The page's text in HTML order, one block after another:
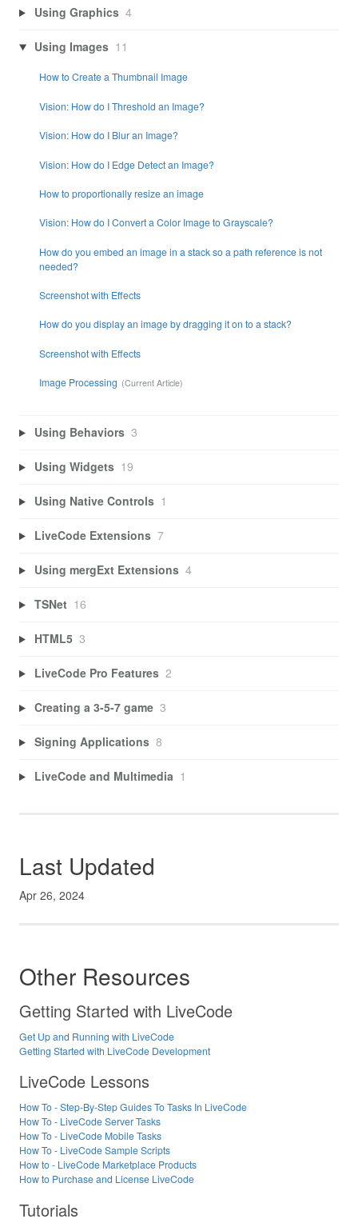
Using Graphics 4
Using Images 11
How to Create a Thumbnail Image
Vision: How do I Threshold an Image?
Vision: How do I Blur an Image?
Vision: How do I Edge Detect an Image?
How to proportionally resize an image
Vision: How do I Convert a Color Image to Grayscale?
How do you embed an image in a stack so a path reference is not
needed?
Screenshot with Effects
How do you display an image by dragging it on to a stack?
Screenshot with Effects
Image Processing
Using Behaviors 3
Using Widgets 19
Using Native Controls 1
LiveCode Extensions 7
Using mergExt Extensions 4
TSNet 16
HTML5 3
LiveCode Pro Features 2
Creating a 3-5-7 game 3
Signing Applications 8
LiveCode and Multimedia 1
Last Updated
Apr 26, 2024
Other Resources
Getting Started with LiveCode
Get Up and Running with LiveCode
Getting Started with LiveCode Development
LiveCode Lessons
How To - Step-By-Step Guides To Tasks In LiveCode
How To - LiveCode Server Tasks
How To - LiveCode Mobile Tasks
How To - LiveCode Sample Scripts
How to - LiveCode Marketplace Products
How to Purchase and License LiveCode
Tutorials